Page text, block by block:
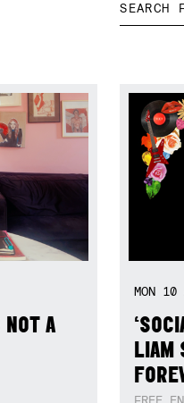
A
MON 10
LIAM